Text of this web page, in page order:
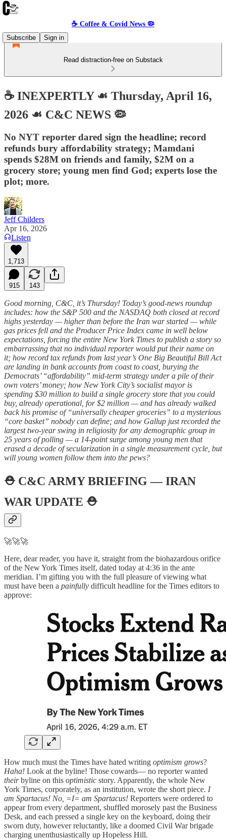
☕️ Coffee & Covid News 🦠
Subscribe
Sign in
Read distraction-free on Substack
☕️ INEXPERTLY ☙ Thursday, April 16,
2026 ☙ C&C NEWS 🦠
No NYT reporter dared sign the headline; record
refunds bury affordability strategy; Mamdani
spends $28M on friends and family, $2M on a
grocery store; young men find God; experts lose the
plot; more.
Jeff Childers
Apr 16, 2026
Listen
1,713
915 143
Good morning, C&C, it’s Thursday! Today’s good-news roundup
includes: how the S&P 500 and the NASDAQ both closed at record
highs yesterday — higher than before the Iran war started — while
gas prices fell and the Producer Price Index came in well below
expectations, forcing the entire New York Times to publish a story so
embarrassing that no individual reporter would put their name on
it; how record tax refunds from last year’s One Big Beautiful Bill Act
are landing in bank accounts from coast to coast, burying the
Democrats’ “affordability” mid-term strategy under a pile of their
own voters’ money; how New York City’s socialist mayor is
spending $30 million to build a single grocery store that you could
buy, already operational, for $2 million — and has already walked
back his promise of “universally cheaper groceries” to a mysterious
“core basket” nobody can define; and how Gallup just recorded the
largest two-year swing in religiosity for any demographic group in
25 years of polling — a 14-point surge among young men that
erased a decade of secularization in a single measurement cycle, but
will young women follow them into the pews?
⛑️ C&C ARMY BRIEFING — IRAN
WAR UPDATE ⛑️
🚀🚀🚀
Here, dear reader, you have it, straight from the biohazardous orifice
of the New York Times itself, dated today at 4:36 in the ante
meridian. I’m gifting you with the full pleasure of viewing what
must have been a painfully difficult headline for the Times editors to
approve:
How much must the Times have hated writing optimism grows?
Haha! Look at the byline! Those cowards— no reporter wanted
theirbyline on this optimistic story. Apparently, the whole New
York Times, corporately, as an institution, wrote the short piece. I
am Spartacus! No, =I= am Spartacus! Reporters were ordered to
appear from every department, shuffled morosely past the Business
Desk, and each pressed a single key on the keyboard, doing their
sworn duty, however reluctantly, like a doomed Civil War brigade
charging unenthusiastically up Hopeless Hill.